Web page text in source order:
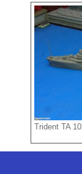
Trident TA